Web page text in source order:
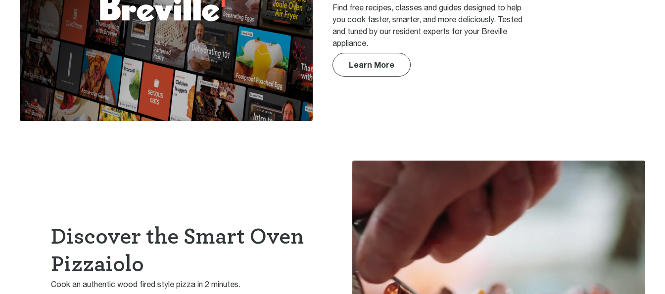
Find free recipes, classes and guides designed to help
you cook faster, smarter, and more deliciously. Tested
and tuned by our resident experts for your Breville
appliance.
Learn More
Discover the Smart Oven
Pizzaiolo
Cook an authentic wood fired style pizza in 2 minutes.